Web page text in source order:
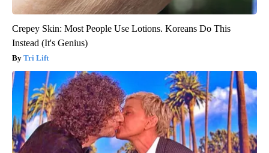
Crepey Skin: Most People Use Lotions. Koreans Do This
Instead (It's Genius)
Tri Lift